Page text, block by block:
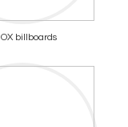
OX billboards